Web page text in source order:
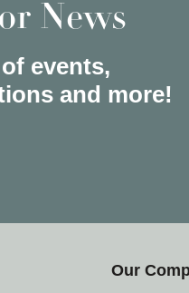
News
events,
and more!
Our